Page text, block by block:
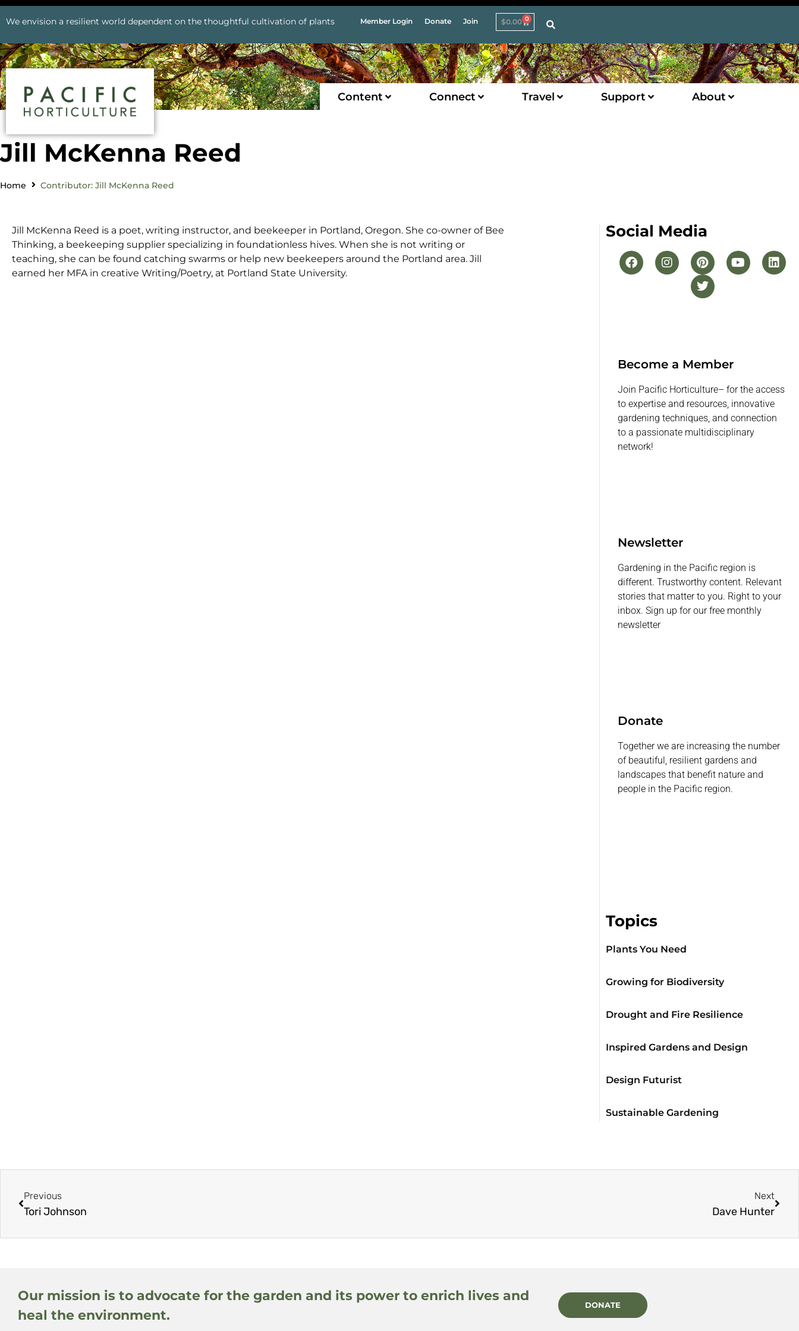
We envision a resilient world dependent on the thoughtful cultivation of plants Member Login Donate Join $0.00 0
Content Connect Travel Support About
Jill McKenna Reed
Home Contributor: Jill McKenna Reed
Jill McKenna Reed is a poet, writing instructor, and beekeeper in Portland, Oregon. She co-owner of Bee
Thinking, a beekeeping supplier specializing in foundationless hives. When she is not writing or
teaching, she can be found catching swarms or help new beekeepers around the Portland area. Jill
earned her MFA in creative Writing/Poetry, at Portland State University.
Social Media
Become a Member
Join Pacific Horticulture– for the access
to expertise and resources, innovative
gardening techniques, and connection
to a passionate multidisciplinary
network!
Newsletter
Gardening in the Pacific region is
different. Trustworthy content. Relevant
stories that matter to you. Right to your
inbox. Sign up for our free monthly
newsletter
Donate
Together we are increasing the number
of beautiful, resilient gardens and
landscapes that benefit nature and
people in the Pacific region.
Topics
Plants You Need
Growing for Biodiversity
Drought and Fire Resilience
Inspired Gardens and Design
Design Futurist
Sustainable Gardening
Previous
Tori Johnson
Next
Dave Hunter
Our mission is to advocate for the garden and its power to enrich lives and
heal the environment.
DONATE